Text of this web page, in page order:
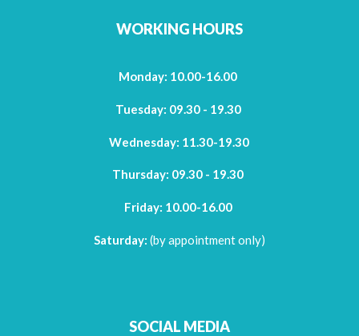
WORKING HOURS
Monday: 10.00-16.00
Tuesday: 09.30 - 19.30
Wednesday: 11.30-19.30
Thursday: 09.30 - 19.30
Friday: 10.00-16.00
Saturday: (by appointment only)
SOCIAL MEDIA